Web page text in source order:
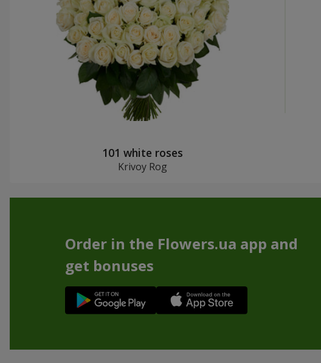
101 white roses
Krivoy Rog
Order in the Flowers.ua app and
get bonuses